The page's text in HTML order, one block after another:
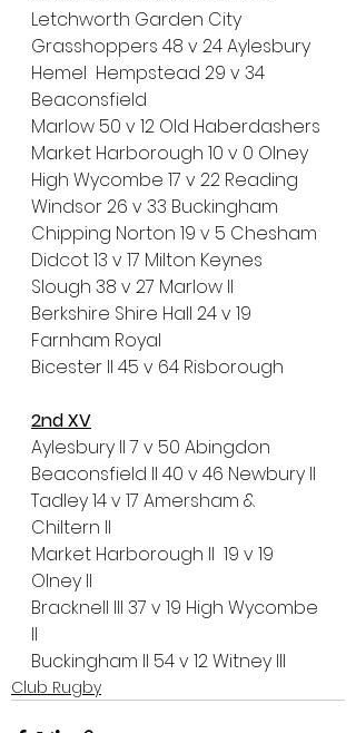
Letchworth Garden City
Grasshoppers 48 v 24 Aylesbury
Hemel  Hempstead 29 v 34
Beaconsfield
Marlow 50 v 12 Old Haberdashers
Market Harborough 10 v 0 Olney
High Wycombe 17 v 22 Reading
Windsor 26 v 33 Buckingham
Chipping Norton 19 v 5 Chesham
Didcot 13 v 17 Milton Keynes
Slough 38 v 27 Marlow II
Berkshire Shire Hall 24 v 19
Farnham Royal
Bicester II 45 v 64 Risborough
2nd XV
Aylesbury II 7 v 50 Abingdon
Beaconsfield II 40 v 46 Newbury II
Tadley 14 v 17 Amersham &
Chiltern II
Market Harborough II  19 v 19
Olney II
Bracknell III 37 v 19 High Wycombe
II
Buckingham II 54 v 12 Witney III
Club Rugby